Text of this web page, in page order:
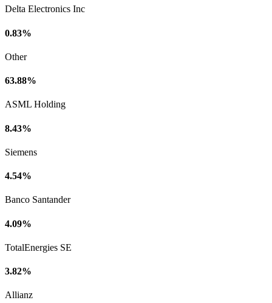
Delta Electronics Inc
0.83%
Other
63.88%
ASML Holding
8.43%
Siemens
4.54%
Banco Santander
4.09%
TotalEnergies SE
3.82%
Allianz